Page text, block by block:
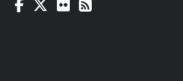
Facebook FlickrRSS